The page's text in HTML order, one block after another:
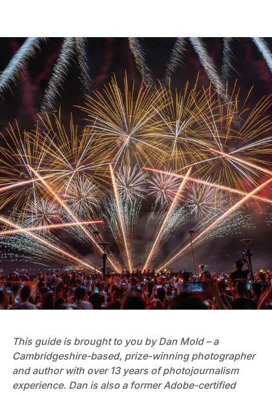
This guide is brought to you by Dan Mold – a
Cambridgeshire-based, prize-winning photographer
and author with over 13 years of photojournalism
experience. Dan is also a former Adobe-certified